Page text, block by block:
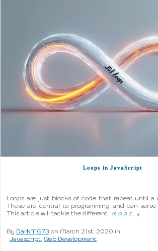
Loops in JavaScript
Loops are just blocks of code that repeat until a
These are central to programming and can serve
This article will tackle the different
MOREq
By DarkMG73 on March 21st, 2020 in
Javascript Web Development